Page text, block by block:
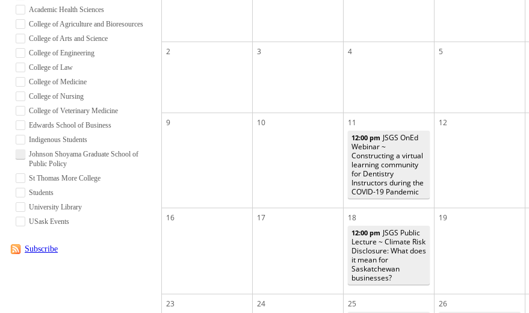
Academic Health Sciences
College of Agriculture and Bioresources
College of Arts and Science
College of Engineering
College of Law
College of Medicine
College of Nursing
College of Veterinary Medicine
Edwards School of Business
Indigenous Students
Johnson Shoyama Graduate School of
Public Policy
St Thomas More College
Students
University Library
USask Events
Subscribe
2 3 4 5
9 10 11
12:00 pm JSGS OnEd
Webinar ~
Constructing a virtual
learning community
for Dentistry
Instructors during the
COVID-19 Pandemic
12
16 17 18
12:00 pm JSGS Public
Lecture ~ Climate Risk
Disclosure: What does
it mean for
Saskatchewan
businesses?
19
23 24 25 26